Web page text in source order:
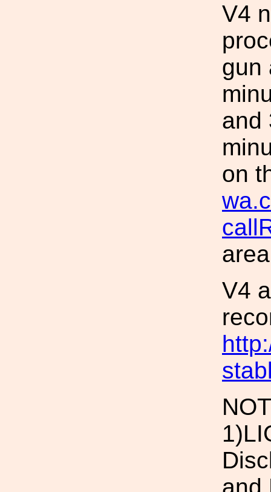
V4
gun
and
on
V4